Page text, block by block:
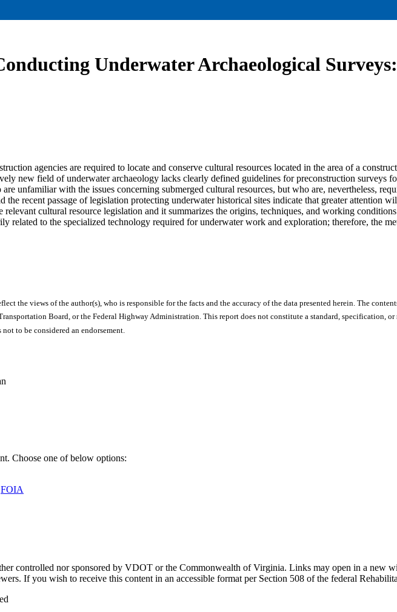
Underwater Archaeological
agencies are required to locate and conserve cultural resources located in the area of a
new field of underwater archaeology lacks clearly defined guidelines for preconstruction surveys
unfamiliar with the issues concerning submerged cultural resources, but who are, nevertheless,
the recent passage of legislation protecting underwater historical sites indicate that greater attention
cultural resource legislation and it summarizes the origins, techniques, and working
related to the specialized technology required for underwater work and exploration; therefore, the
the views of the author(s), who is responsible for the facts and the accuracy of the data presented herein. The
Board, or the Federal Highway Administration. This report does not constitute a standard, specification,
to be considered an endorsement.
Choose one of below options:
FOIA
controlled nor sponsored by VDOT or the Commonwealth of Virginia. Links may open in a new
If you wish to receive this content in an accessible format per Section 508 of the federal